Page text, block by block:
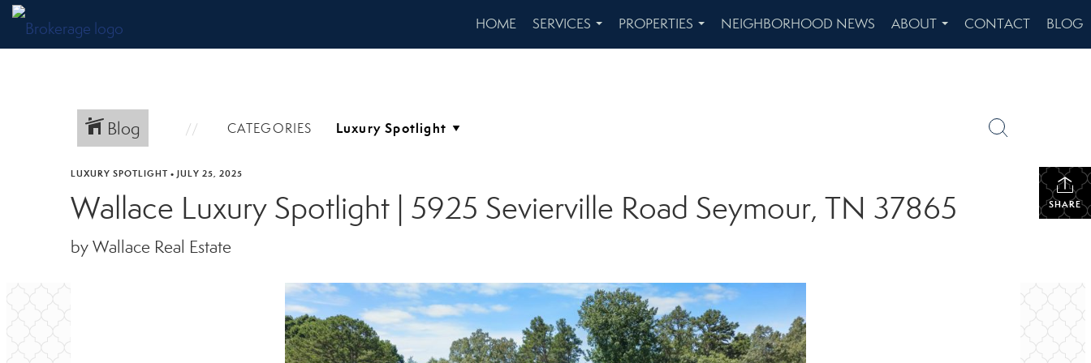
HOME
SERVICES
...
PROPERTIES
...
NEIGHBORHOOD NEWS
ABOUT
...
CONTACT BLOG
Blog CATEGORIES
SHARE
LUXURY SPOTLIGHT • JULY 25, 2025
Wallace Luxury Spotlight | 5925 Sevierville Road Seymour, TN 37865
by Wallace Real Estate